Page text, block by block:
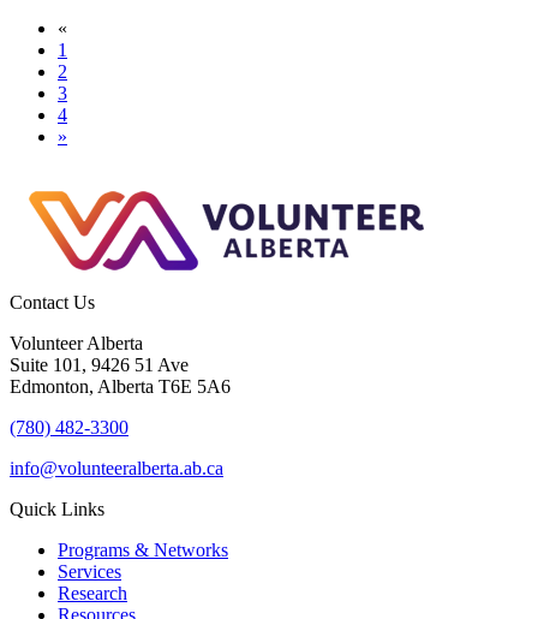
«
1
2
3
4
»
Contact Us
Volunteer Alberta
Suite 101, 9426 51 Ave
Edmonton, Alberta T6E 5A6
(780) 482-3300
info@volunteeralberta.ab.ca
Quick Links
Programs & Networks
Services
Research
Resources